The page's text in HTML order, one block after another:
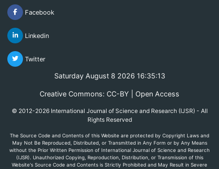
Facebook
Linkedin
Twitter
Saturday August 8 2026 16:35:13
Creative Commons: CC-BY | Open Access
© 2012-2026 International Journal of Science and Research (IJSR) - All
Rights Reserved
The Source Code and Contents of this Website are protected by Copyright Laws and
May Not Be Reproduced, Distributed, or Transmitted in Any Form or by Any Means
without the Prior Written Permission of International Journal of Science and Research
(IJSR). Unauthorized Copying, Reproduction, Distribution, or Transmission of this
Website's Source Code and Contents is Strictly Prohibited and May Result in Severe